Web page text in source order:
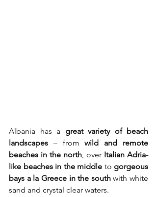
Albania has a great variety of beach
landscapes – from wild and remote
beaches in the north , over Italian Adria-
like beaches in the middle to gorgeous
bays a la Greece in the south with white
sand and crystal clear waters.